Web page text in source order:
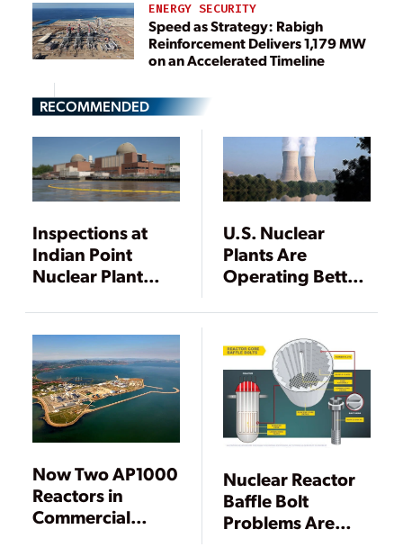
ENERGY SECURITY
Speed as Strategy: Rabigh
Reinforcement Delivers 1,179 MW
on an Accelerated Timeline
RECOMMENDED
Inspections at
Indian Point
Nuclear Plant
Bolts in Reactor
U.S. Nuclear
Plants Are
Operating Better
Now Two AP1000
Reactors in
Commercial
Nuclear Reactor
Baffle Bolt
Problems Are